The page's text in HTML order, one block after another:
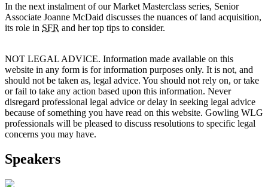
In the next instalment of our Market Masterclass series, Senior
Associate Joanne McDaid discusses the nuances of land acquisition,
its role in SFR and her top tips to consider.
NOT LEGAL ADVICE. Information made available on this
website in any form is for information purposes only. It is not, and
should not be taken as, legal advice. You should not rely on, or take
or fail to take any action based upon this information. Never
disregard professional legal advice or delay in seeking legal advice
because of something you have read on this website. Gowling WLG
professionals will be pleased to discuss resolutions to specific legal
concerns you may have.
Speakers